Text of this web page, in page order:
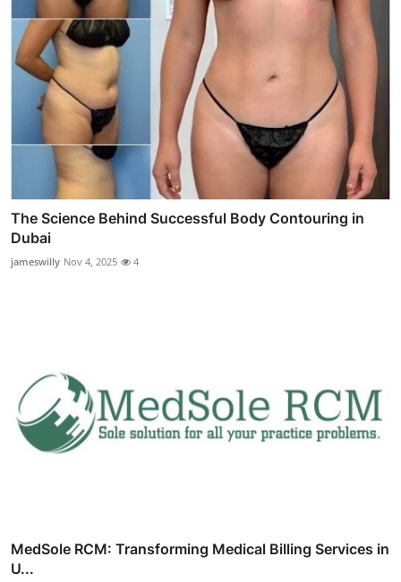
The Science Behind Successful Body Contouring in
Dubai
jameswilly Nov 4, 2025 4
MedSole RCM: Transforming Medical Billing Services in
U...